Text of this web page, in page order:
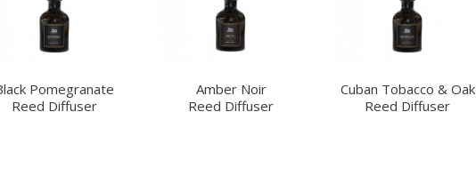
Pomegranate
Reed Diffuser
Amber Noir
Reed Diffuser
Cuban Tobacco & Oak
Reed Diffuser